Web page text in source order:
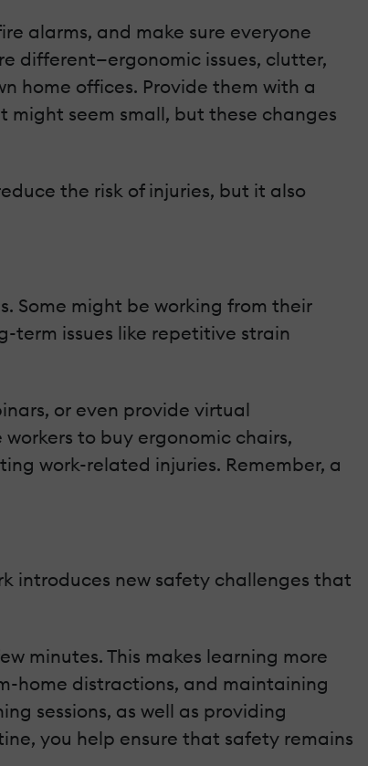
alarms, and make sure everyone
different—ergonomic issues, clutter,
home offices. Provide them with a
seem small, but these changes
the risk of injuries, but it also
Some might be working from their
term issues like repetitive strain
or even provide virtual
to buy ergonomic chairs,
work-related injuries. Remember, a
introduces new safety challenges that
minutes. This makes learning more
home distractions, and maintaining
sessions, as well as providing
you help ensure that safety remains